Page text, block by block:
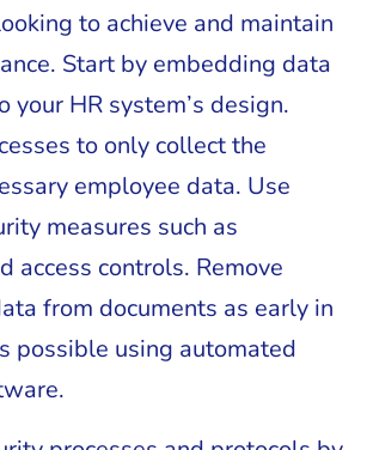
to achieve and maintain
Start by embedding data
your HR system’s design.
to only collect the
employee data. Use
measures such as
access controls. Remove
from documents as early in
possible using automated